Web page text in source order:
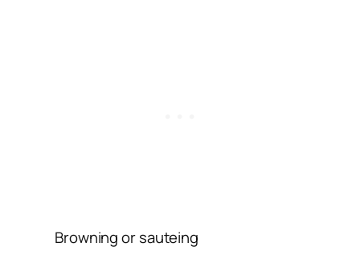
Browning or sauteing